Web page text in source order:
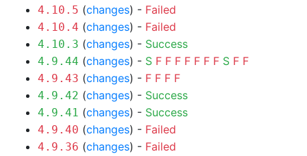
4.10.5 (changes) - Failed
4.10.4 (changes) - Failed
4.10.3 (changes) - Success
4.9.44 (changes) - S F F F F F F F S F F
4.9.43 (changes) - F F F F
4.9.42 (changes) - Success
4.9.41 (changes) - Success
4.9.40 (changes) - Failed
4.9.36 (changes) - Failed